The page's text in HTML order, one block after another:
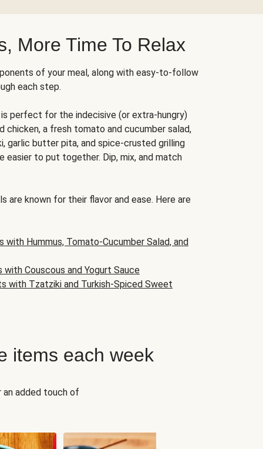
More Time To Relax
of your meal, along with easy-to-follow
each step.
is perfect for the indecisive (or extra-hungry)
chicken, a fresh tomato and cucumber salad,
garlic butter pita, and spice-crusted grilling
easier to put together. Dip, mix, and match
are known for their flavor and ease. Here are
with Hummus, Tomato-Cucumber Salad, and
with Couscous and Yogurt Sauce
with Tzatziki and Turkish-Spiced Sweet
items each week
an added touch of